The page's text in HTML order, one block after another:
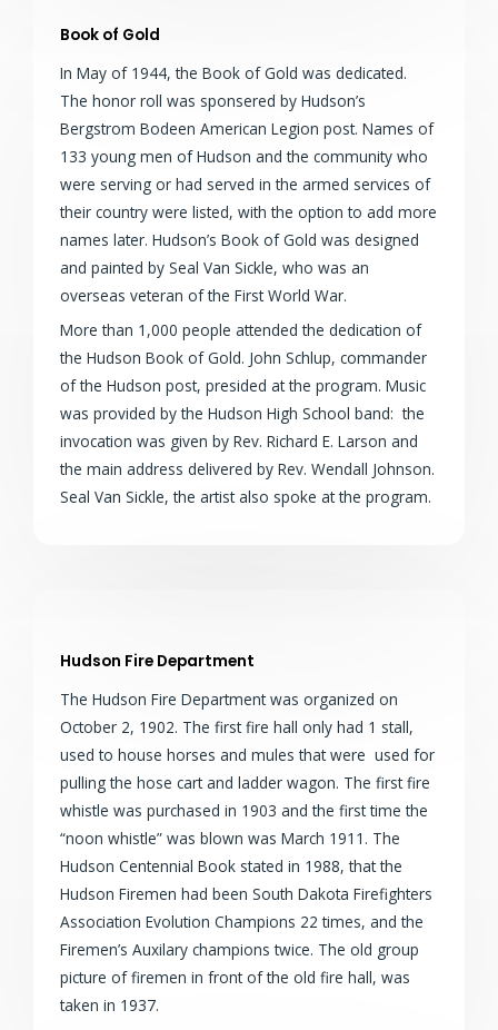
Book of Gold
In May of 1944, the Book of Gold was dedicated.
The honor roll was sponsered by Hudson’s
Bergstrom Bodeen American Legion post. Names of
133 young men of Hudson and the community who
were serving or had served in the armed services of
their country were listed, with the option to add more
names later. Hudson’s Book of Gold was designed
and painted by Seal Van Sickle, who was an
overseas veteran of the First World War.
More than 1,000 people attended the dedication of
the Hudson Book of Gold. John Schlup, commander
of the Hudson post, presided at the program. Music
was provided by the Hudson High School band: the
invocation was given by Rev. Richard E. Larson and
the main address delivered by Rev. Wendall Johnson.
Seal Van Sickle, the artist also spoke at the program.
Hudson Fire Department
The Hudson Fire Department was organized on
October 2, 1902. The first fire hall only had 1 stall,
used to house horses and mules that were used for
pulling the hose cart and ladder wagon. The first fire
whistle was purchased in 1903 and the first time the
“noon whistle” was blown was March 1911. The
Hudson Centennial Book stated in 1988, that the
Hudson Firemen had been South Dakota Firefighters
Association Evolution Champions 22 times, and the
Firemen’s Auxilary champions twice. The old group
picture of firemen in front of the old fire hall, was
taken in 1937.